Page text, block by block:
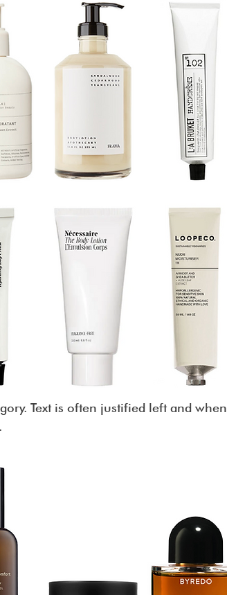
Text is often justified left and when